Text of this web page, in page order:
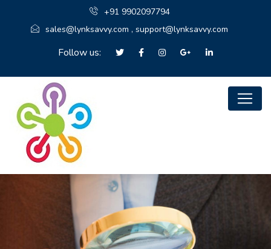
+91 9902097794
sales@lynksavvy.com , support@lynksavvy.com
Follow us: